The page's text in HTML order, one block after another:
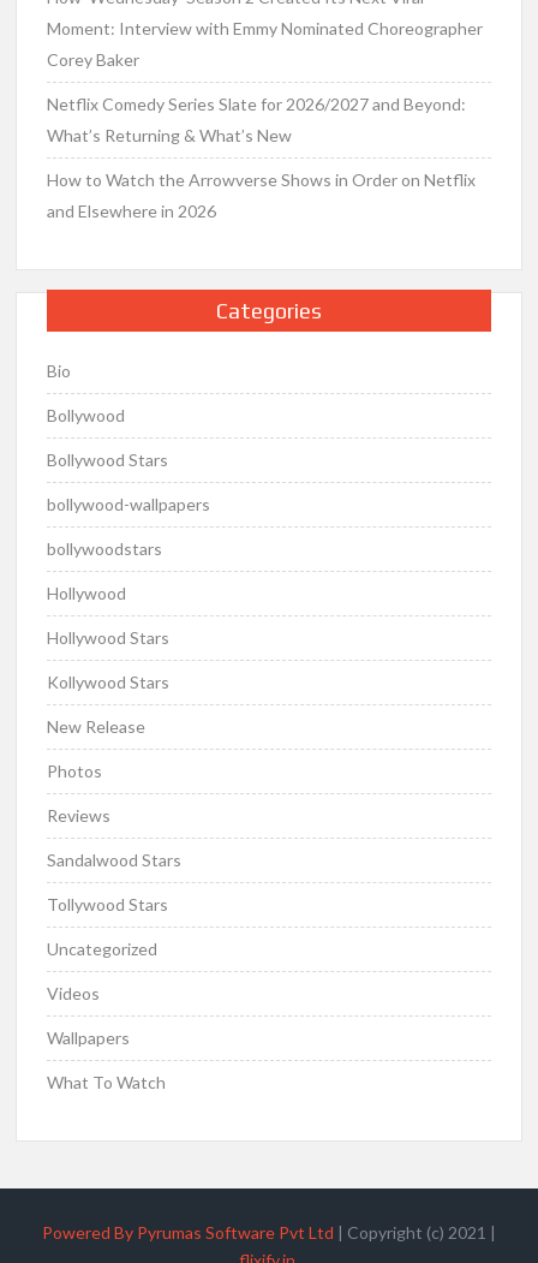
Moment: Interview with Emmy Nominated Choreographer
Corey Baker
Netflix Comedy Series Slate for 2026/2027 and Beyond:
What’s Returning & What’s New
How to Watch the Arrowverse Shows in Order on Netflix
and Elsewhere in 2026
Categories
Bio
Bollywood
Bollywood Stars
bollywood-wallpapers
bollywoodstars
Hollywood
Hollywood Stars
Kollywood Stars
New Release
Photos
Reviews
Sandalwood Stars
Tollywood Stars
Uncategorized
Videos
Wallpapers
What To Watch
Powered By Pyrumas Software Pvt Ltd | Copyright (c) 2021 |